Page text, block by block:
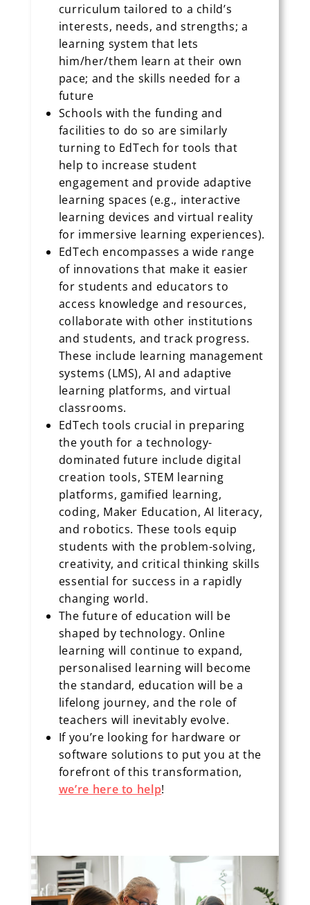
curriculum tailored to a child’s
interests, needs, and strengths; a
learning system that lets
him/her/them learn at their own
pace; and the skills needed for a
future
Schools with the funding and
facilities to do so are similarly
turning to EdTech for tools that
help to increase student
engagement and provide adaptive
learning spaces (e.g., interactive
learning devices and virtual reality
for immersive learning experiences).
EdTech encompasses a wide range
of innovations that make it easier
for students and educators to
access knowledge and resources,
collaborate with other institutions
and students, and track progress.
These include learning management
systems (LMS), AI and adaptive
learning platforms, and virtual
classrooms.
EdTech tools crucial in preparing
the youth for a technology-
dominated future include digital
creation tools, STEM learning
platforms, gamified learning,
coding, Maker Education, AI literacy,
and robotics. These tools equip
students with the problem-solving,
creativity, and critical thinking skills
essential for success in a rapidly
changing world.
The future of education will be
shaped by technology. Online
learning will continue to expand,
personalised learning will become
the standard, education will be a
lifelong journey, and the role of
teachers will inevitably evolve.
If you’re looking for hardware or
software solutions to put you at the
forefront of this transformation,
we’re here to help!